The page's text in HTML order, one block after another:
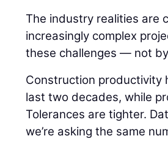
The industry realities are
increasingly complex
these challenges — not
Construction productivity
last two decades, while
Tolerances are tighter.
we’re asking the same